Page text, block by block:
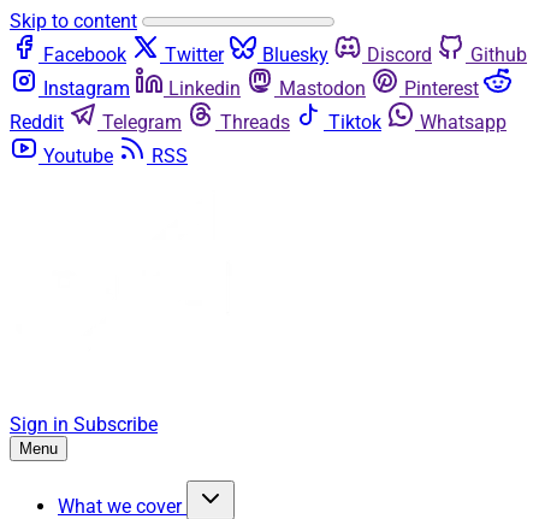
Skip to content
Facebook
Twitter Bluesky Discord
Github
Instagram
Linkedin Mastodon
Pinterest
Reddit
Telegram Threads Tiktok
Whatsapp
Youtube
RSS
Sign in Subscribe
Menu
What we cover